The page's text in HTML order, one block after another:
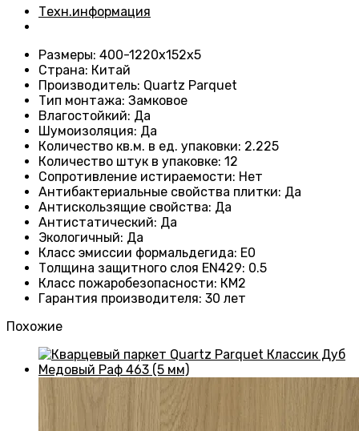
Техн.информация
Размеры: 400-1220х152х5
Страна: Китай
Производитель: Quartz Parquet
Тип монтажа: Замковое
Влагостойкий: Да
Шумоизоляция: Да
Количество кв.м. в ед. упаковки: 2.225
Количество штук в упаковке: 12
Сопротивление истираемости: Нет
Антибактериальные свойства плитки: Да
Антискользящие свойства: Да
Антистатический: Да
Экологичный: Да
Класс эмиссии формальдегида: E0
Толщина защитного слоя EN429: 0.5
Класс пожаробезопасности: КМ2
Гарантия производителя: 30 лет
Похожие